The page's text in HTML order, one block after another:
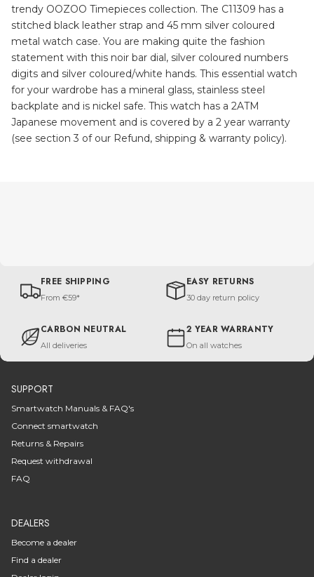
trendy OOZOO Timepieces collection. The C11309 has a
stitched black leather strap and 45 mm silver coloured
metal watch case. You are making quite the fashion
statement with this noir bar dial, silver coloured numbers
digits and silver coloured/white hands. This essential watch
for your wardrobe has a mineral glass, stainless steel
backplate and is nickel safe. This watch has a 2ATM
Japanese movement and is covered by a 2 year warranty
(see section 3 of our Refund, shipping & warranty policy).
FREE SHIPPING
From €59*
EASY RETURNS
30 day return policy
CARBON NEUTRAL
All deliveries
2 YEAR WARRANTY
On all watches
SUPPORT
Smartwatch Manuals & FAQ's
Connect smartwatch
Returns & Repairs
Request withdrawal
FAQ
DEALERS
Become a dealer
Find a dealer